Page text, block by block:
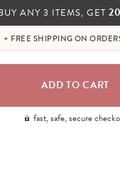
ANY 3 ITEMS, GET
+ FREE SHIPPING ON
fast, safe, secure